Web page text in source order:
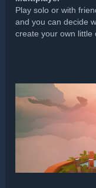
Play solo or with
and you can decide
create your own little